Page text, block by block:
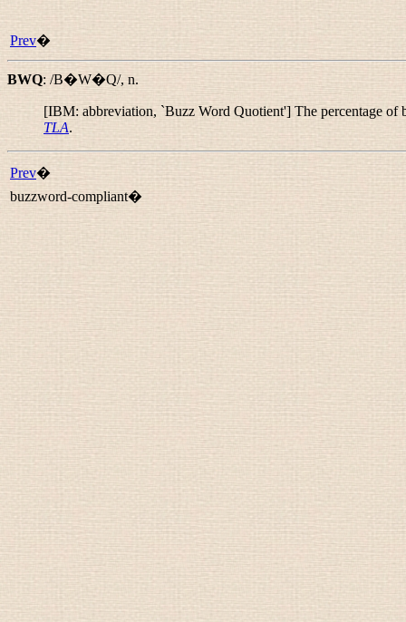
Prev�
BWQ: /B�W�Q/, n.
[IBM: abbreviation, `Buzz Word Quotient'] The percentage
TLA.
Prev�
buzzword-compliant�